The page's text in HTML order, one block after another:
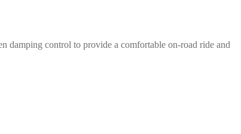
damping control to provide a comfortable on-road ride and